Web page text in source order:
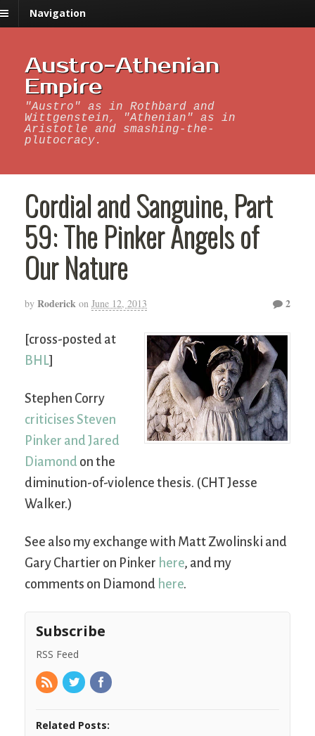
Navigation
Austro-Athenian
Empire
"Austro" as in Rothbard and
Wittgenstein, "Athenian" as in
Aristotle and smashing-the-
plutocracy.
Cordial and Sanguine, Part
59: The Pinker Angels of
Our Nature
by Roderick on June 12, 2013 2
[cross-posted at
BHL]
Stephen Corry
criticises Steven
Pinker and Jared
Diamond on the
diminution-of-violence thesis. (CHT Jesse
Walker.)
See also my exchange with Matt Zwolinski and
Gary Chartier on Pinker here, and my
comments on Diamond here.
Subscribe
RSS Feed
Related Posts: